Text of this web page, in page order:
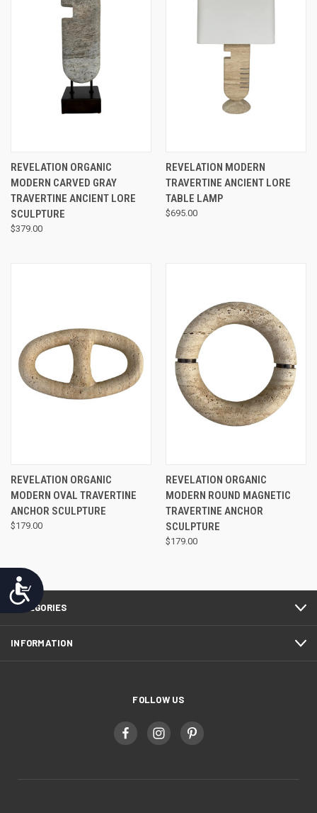
Accessibility
REVELATION ORGANIC
MODERN CARVED GRAY
TRAVERTINE ANCIENT LORE
SCULPTURE
$379.00
REVELATION MODERN
TRAVERTINE ANCIENT LORE
TABLE LAMP
$695.00
REVELATION ORGANIC
MODERN OVAL TRAVERTINE
ANCHOR SCULPTURE
$179.00
REVELATION ORGANIC
MODERN ROUND MAGNETIC
TRAVERTINE ANCHOR
SCULPTURE
$179.00
CATEGORIES
INFORMATION
FOLLOW US